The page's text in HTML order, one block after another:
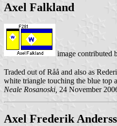
Axel Falkland
image contributed
Traded out of Råå and also as
white triangle touching the blue top
Neale Rosanoski, 24 November
Axel Frederik